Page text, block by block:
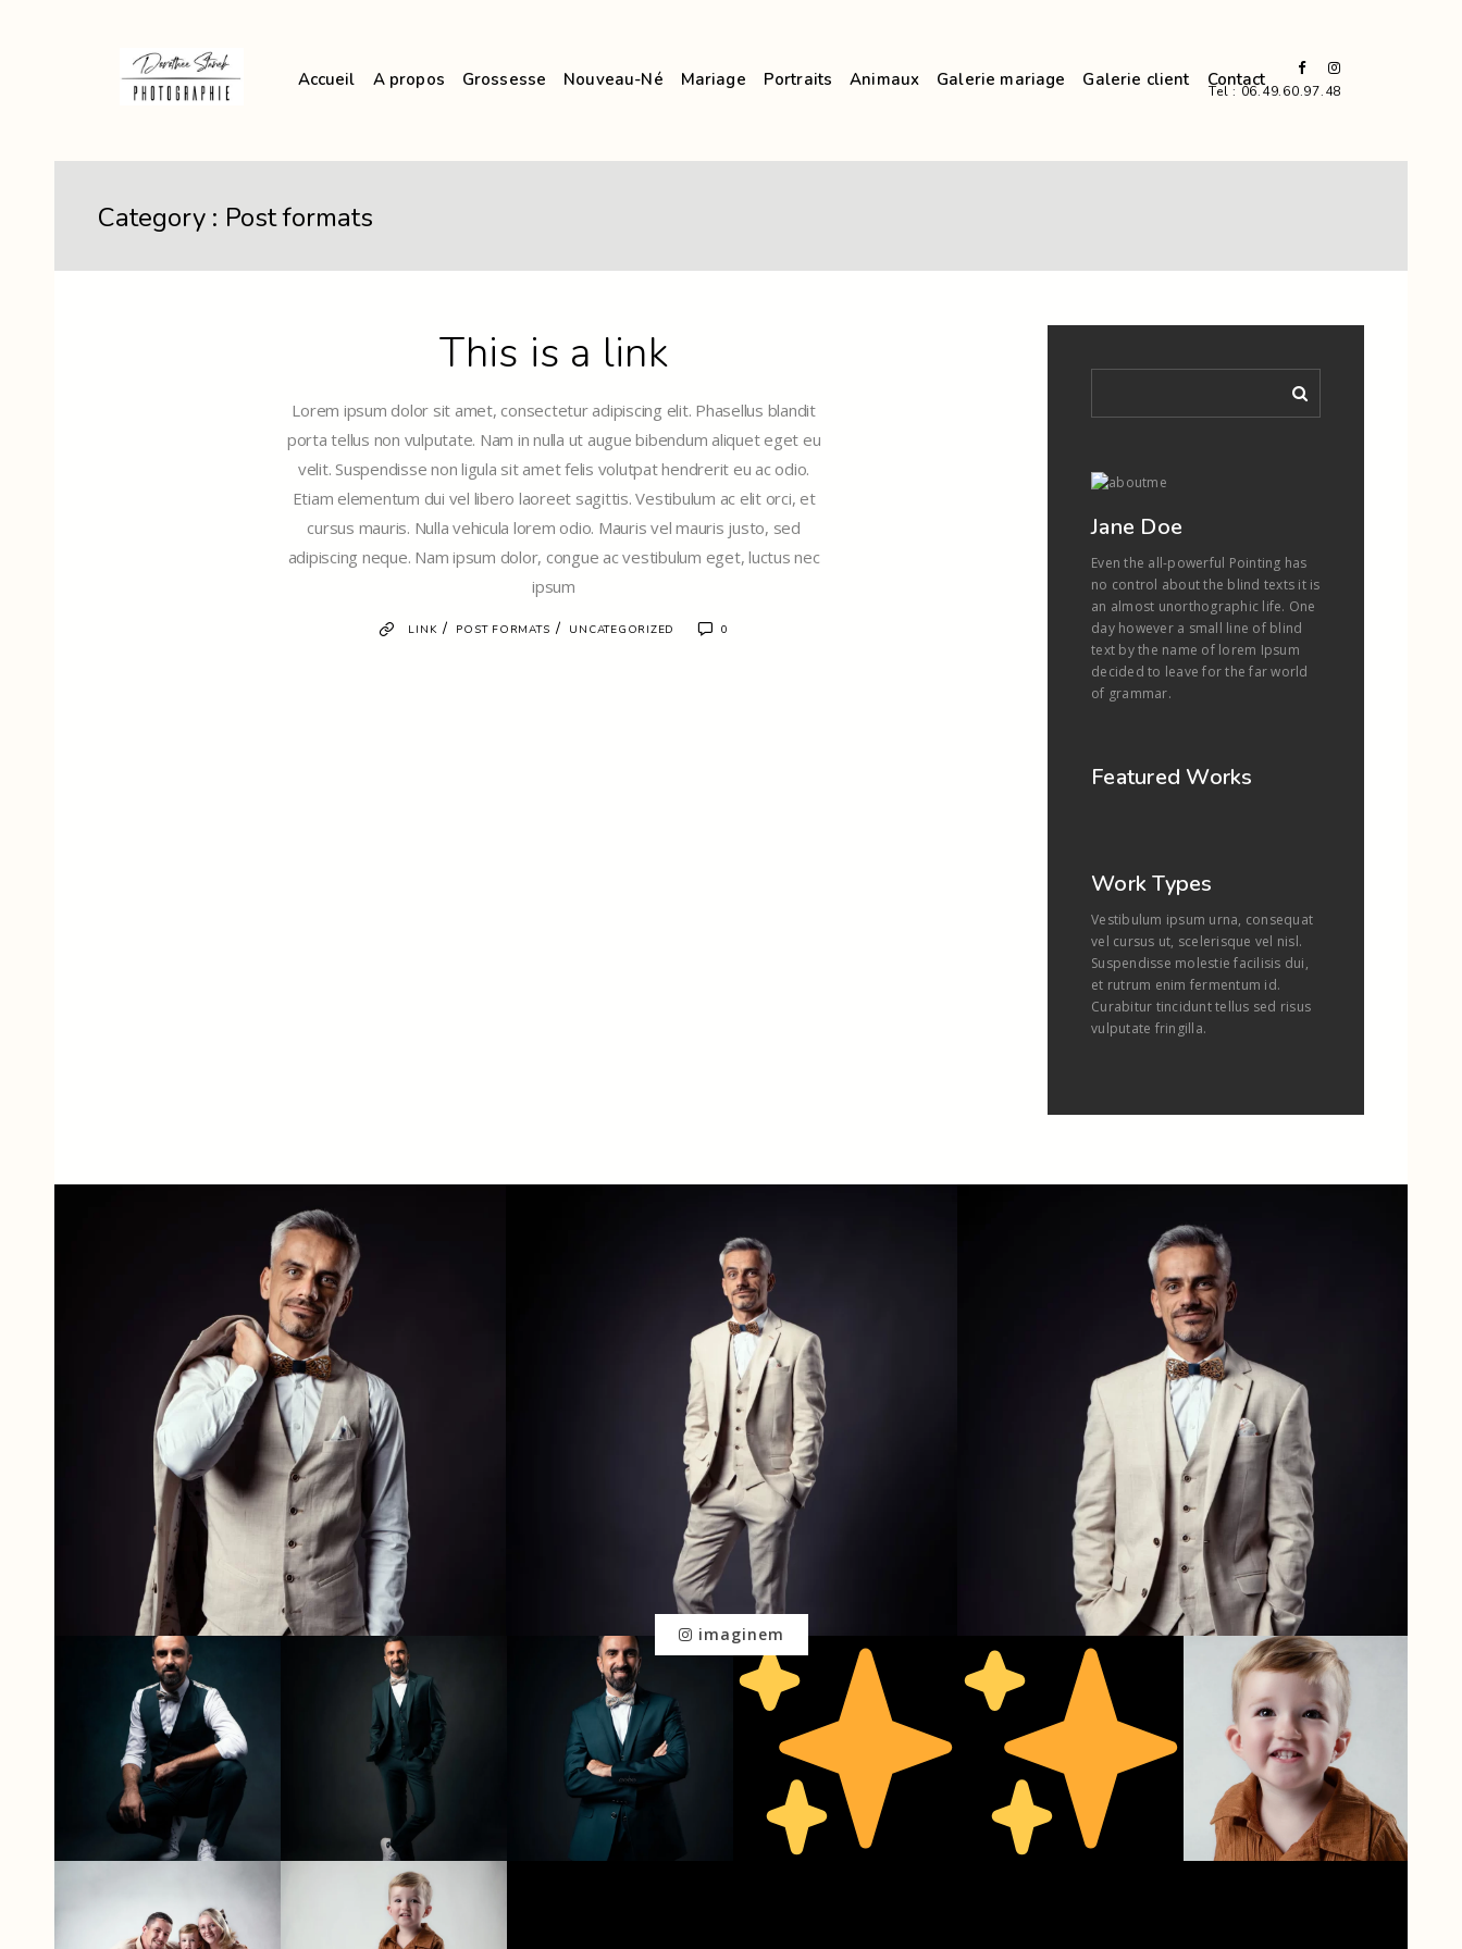
Accueil A propos Grossesse Nouveau-Né Mariage Portraits Animaux Galerie mariage Galerie client Contact
Tel : 06.49.60.97.48
Category : Post formats
This is a link
Lorem ipsum dolor sit amet, consectetur adipiscing elit. Phasellus blandit
porta tellus non vulputate. Nam in nulla ut augue bibendum aliquet eget eu
velit. Suspendisse non ligula sit amet felis volutpat hendrerit eu ac odio.
Etiam elementum dui vel libero laoreet sagittis. Vestibulum ac elit orci, et
cursus mauris. Nulla vehicula lorem odio. Mauris vel mauris justo, sed
adipiscing neque. Nam ipsum dolor, congue ac vestibulum eget, luctus nec
ipsum
LINK / POST FORMATS / UNCATEGORIZED 0
Jane Doe
Even the all-powerful Pointing has
no control about the blind texts it is
an almost unorthographic life. One
day however a small line of blind
text by the name of lorem Ipsum
decided to leave for the far world
of grammar.
Featured Works
Work Types
Vestibulum ipsum urna, consequat
vel cursus ut, scelerisque vel nisl.
Suspendisse molestie facilisis dui,
et rutrum enim fermentum id.
Curabitur tincidunt tellus sed risus
vulputate fringilla.
imaginem